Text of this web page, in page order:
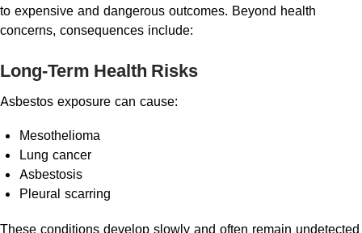
to expensive and dangerous outcomes. Beyond health
concerns, consequences include:
Long-Term Health Risks
Asbestos exposure can cause:
Mesothelioma
Lung cancer
Asbestosis
Pleural scarring
These conditions develop slowly and often remain undetected